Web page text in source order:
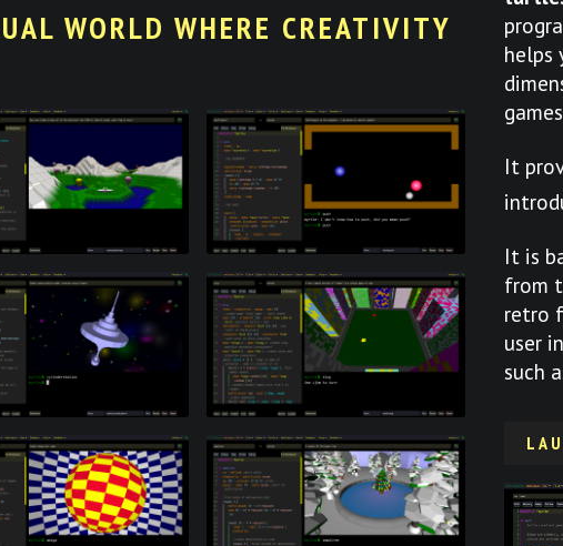
WORLD WHERE CREATIVITY
helps
It
It is
from
retro
user
such